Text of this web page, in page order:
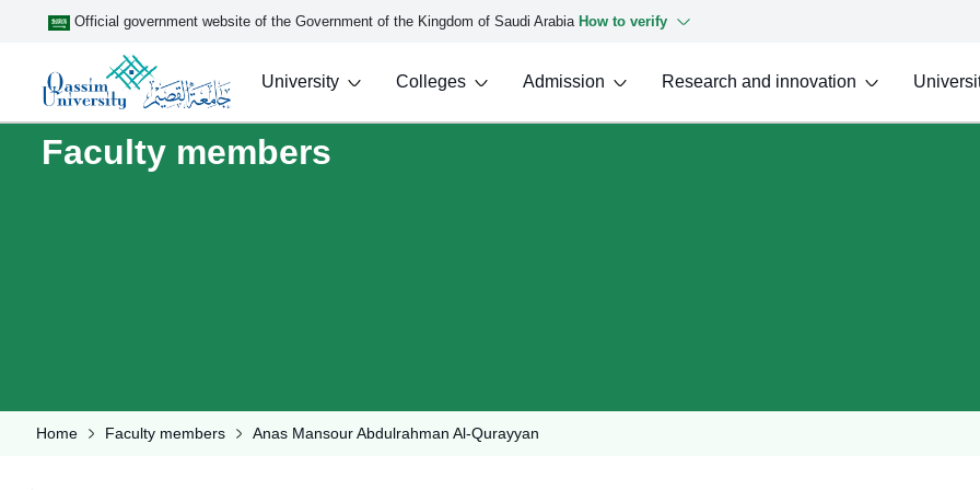
Official government website of the Government of the Kingdom of Saudi Arabia How to verify
University Colleges Admission Research and innovation
Faculty members
Home Faculty members Anas Mansour Abdulrahman Al-Qurayyan